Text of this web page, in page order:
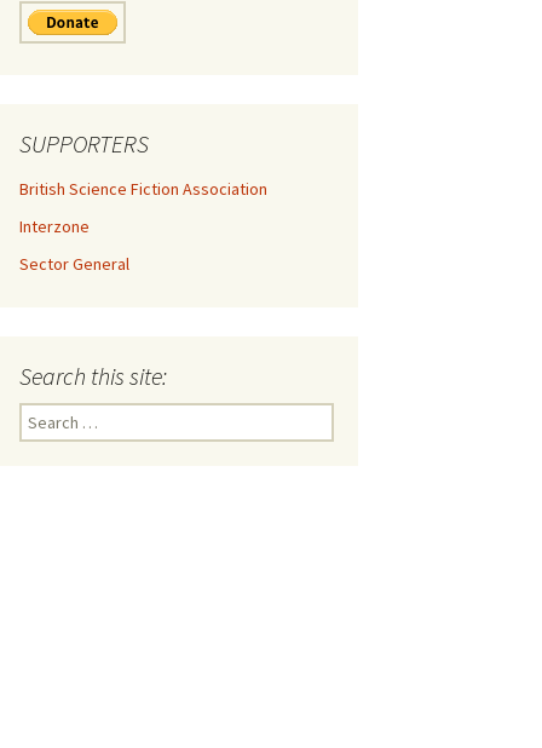
SUPPORTERS
British Science Fiction Association
Interzone
Sector General
Search this site:
Search
for: